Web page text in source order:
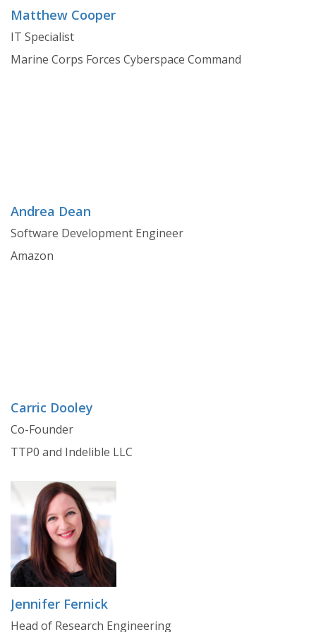
Matthew Cooper
IT Specialist
Marine Corps Forces Cyberspace Command
Andrea Dean
Software Development Engineer
Amazon
Carric Dooley
Co-Founder
TTP0 and Indelible LLC
Jennifer Fernick
Head of Research Engineering